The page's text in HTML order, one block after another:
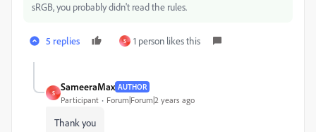
sRGB, you probably didn't read the rules.
5 replies S 1 person likes this
S
SameeraMax AUTHOR
Participant Forum|Forum|2 years ago
Thank you